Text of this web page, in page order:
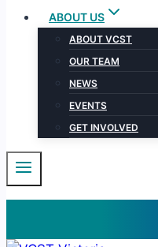
ABOUT US
ABOUT VCST
OUR TEAM
NEWS
EVENTS
GET INVOLVED